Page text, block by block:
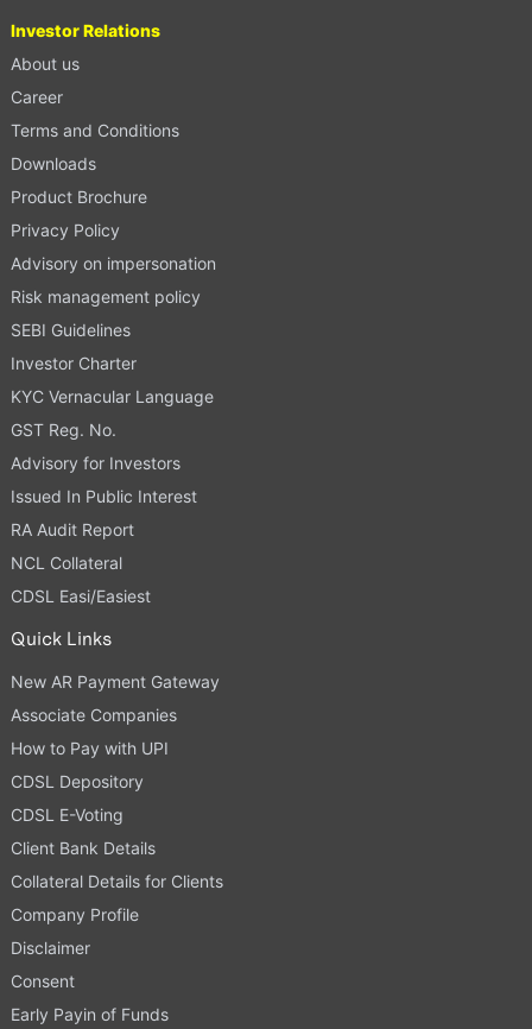
Investor Relations
About us
Career
Terms and Conditions
Downloads
Product Brochure
Privacy Policy
Advisory on impersonation
Risk management policy
SEBI Guidelines
Investor Charter
KYC Vernacular Language
GST Reg. No.
Advisory for Investors
Issued In Public Interest
RA Audit Report
NCL Collateral
CDSL Easi/Easiest
Quick Links
New AR Payment Gateway
Associate Companies
How to Pay with UPI
CDSL Depository
CDSL E-Voting
Client Bank Details
Collateral Details for Clients
Company Profile
Disclaimer
Consent
Early Payin of Funds